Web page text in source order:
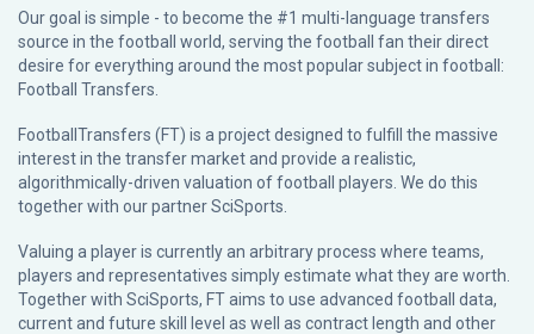
Our goal is simple - to become the #1 multi-language transfers
source in the football world, serving the football fan their direct
desire for everything around the most popular subject in football:
Football Transfers.
FootballTransfers (FT) is a project designed to fulfill the massive
interest in the transfer market and provide a realistic,
algorithmically-driven valuation of football players. We do this
together with our partnerSciSports
Valuing a player is currently an arbitrary process where teams,
players and representatives simply estimate what they are worth.
Together with SciSports, FT aims to use advanced football data,
current and future skill level as well as contract length and other